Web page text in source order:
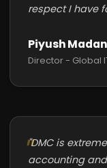
respect I have
Piyush Madan
Director - Global
"DMC is
accounting